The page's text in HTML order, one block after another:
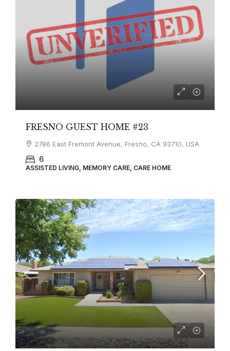
FRESNO GUEST HOME #23
2786 East Fremont Avenue, Fresno, CA 93710, USA
6
ASSISTED LIVING, MEMORY CARE, CARE HOME